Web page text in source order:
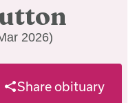
2026)
Share obituary